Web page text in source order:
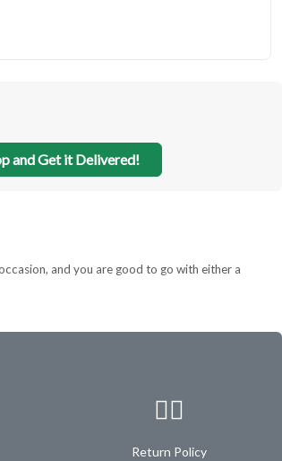
and Get it Delivered!
and you are good to go with either a
✌🏿
Return Policy